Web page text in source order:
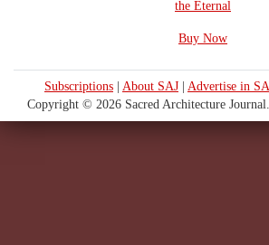
Buy Now
Subscriptions About SAJ Advertise in
Copyright © 2026 Sacred Architecture